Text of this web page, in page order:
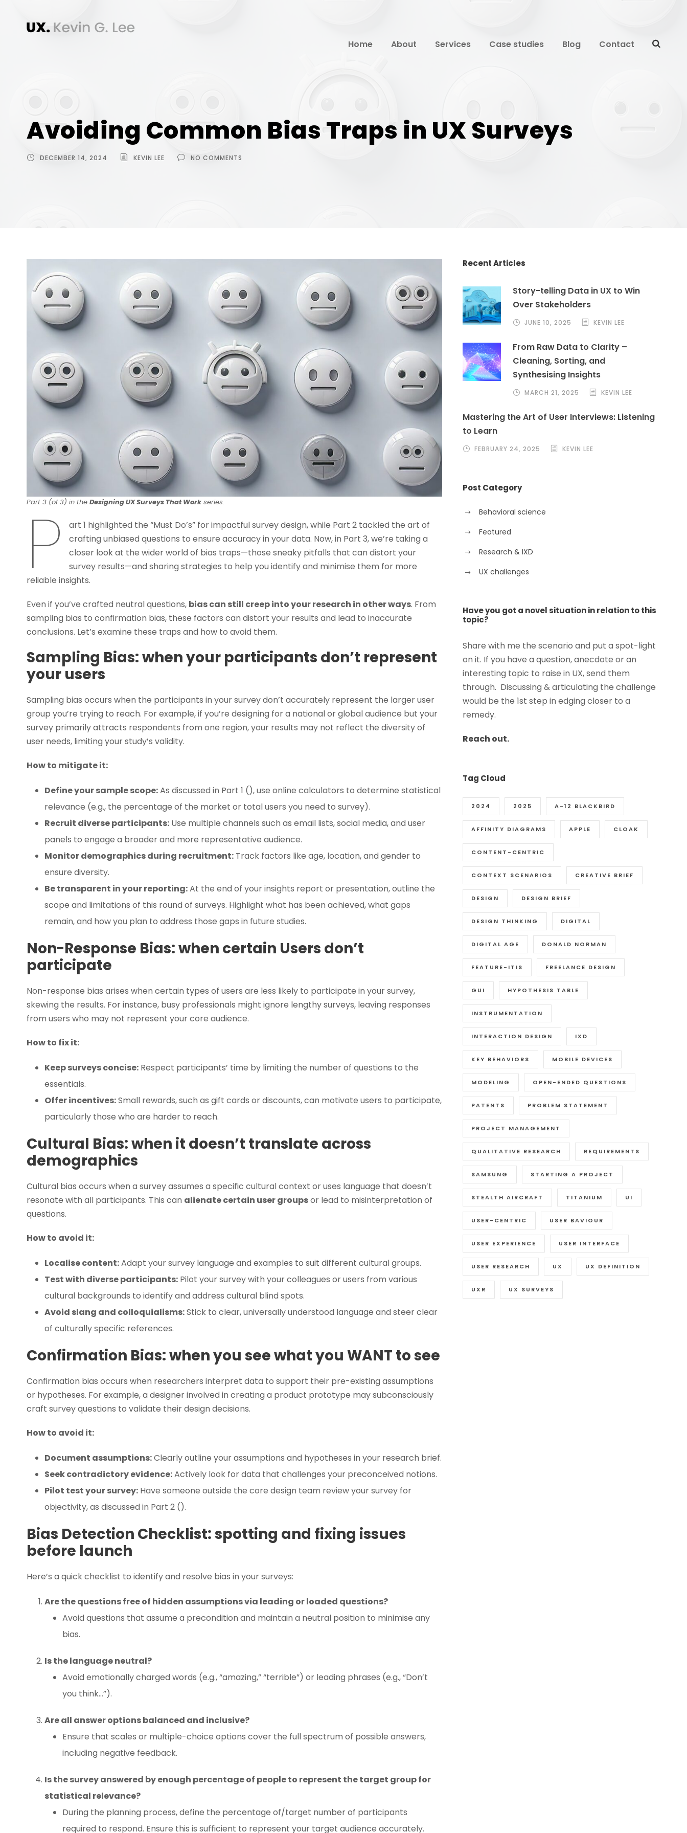
Home About Services Case studies Blog Contact
Avoiding Common Bias Traps in UX Surveys
DECEMBER 14, 2024 KEVIN LEE NO COMMENTS
Part 3 (of 3) in the Designing UX Surveys That Workseries.
P
art 1 highlighted the “Must Do’s” for impactful survey design, while Part 2 tackled the art of
crafting unbiased questions to ensure accuracy in your data. Now, in Part 3, we’re taking a
closer look at the wider world of bias traps—those sneaky pitfalls that can distort your
survey results—and sharing strategies to help you identify and minimise them for more
reliable insights.
Even if you’ve crafted neutral questions, bias can still creep into your research in other ways. From
sampling bias to confirmation bias, these factors can distort your results and lead to inaccurate
conclusions. Let’s examine these traps and how to avoid them.
Sampling Bias: when your participants don’t represent
your users
Sampling bias occurs when the participants in your survey don’t accurately represent the larger user
group you’re trying to reach. For example, if you’re designing for a national or global audience but your
survey primarily attracts respondents from one region, your results may not reflect the diversity of
user needs, limiting your study’s validity.
How to mitigate it:
Define your sample scope:As discussed in Part 1 (), use online calculators to determine statistical
relevance (e.g., the percentage of the market or total users you need to survey).
Recruit diverse participants: Use multiple channels such as email lists, social media, and user
panels to engage a broader and more representative audience.
Monitor demographics during recruitment: Track factors like age, location, and gender to
ensure diversity.
Be transparent in your reporting:At the end of your insights report or presentation, outline the
scope and limitations of this round of surveys. Highlight what has been achieved, what gaps
remain, and how you plan to address those gaps in future studies.
Non-Response Bias: when certain Users don’t
participate
Non-response bias arises when certain types of users are less likely to participate in your survey,
skewing the results. For instance, busy professionals might ignore lengthy surveys, leaving responses
from users who may not represent your core audience.
How to fix it:
Keep surveys concise: Respect participants’ time by limiting the number of questions to the
essentials.
Offer incentives:Small rewards, such as gift cards or discounts, can motivate users to participate,
particularly those who are harder to reach.
Cultural Bias: when it doesn’t translate across
demographics
Cultural bias occurs when a survey assumes a specific cultural context or uses language that doesn’t
resonate with all participants. This can alienate certain user groupsor lead to misinterpretation of
questions.
How to avoid it:
Localise content:Adapt your survey language and examples to suit different cultural groups.
Test with diverse participants: Pilot your survey with your colleagues or users from various
cultural backgrounds to identify and address cultural blind spots.
Avoid slang and colloquialisms:Stick to clear, universally understood language and steer clear
of culturally specific references.
Confirmation Bias: when you see what you WANT to see
Confirmation bias occurs when researchers interpret data to support their pre-existing assumptions
or hypotheses. For example, a designer involved in creating a product prototype may subconsciously
craft survey questions to validate their design decisions.
How to avoid it:
Document assumptions:Clearly outline your assumptions and hypotheses in your research brief.
Seek contradictory evidence:Actively look for data that challenges your preconceived notions.
Pilot test your survey: Have someone outside the core design team review your survey for
objectivity, as discussed in Part 2 ().
Bias Detection Checklist: spotting and fixing issues
before launch
Here’s a quick checklist to identify and resolve bias in your surveys:
Are the questions free of hidden assumptions via leading or loaded questions?
Avoid questions that assume a precondition and maintain a neutral position to minimise any
bias.
Is the language neutral?
Avoid emotionally charged words (e.g., “amazing,” “terrible”) or leading phrases (e.g., “Don’t
you think…”).
Are all answer options balanced and inclusive?
Ensure that scales or multiple-choice options cover the full spectrum of possible answers,
including negative feedback.
Is the survey answered by enough percentage of people to represent the target group for
statistical relevance?
During the planning process, define the percentage of/target number of participants
required to respond. Ensure this is sufficient to represent your target audience accurately.
Recent Articles
Story-telling Data in UX to Win
Over Stakeholders
JUNE 10, 2025 KEVIN LEE
From Raw Data to Clarity –
Cleaning, Sorting, and
Synthesising Insights
MARCH 21, 2025 KEVIN LEE
Mastering the Art of User Interviews: Listening
to Learn
FEBRUARY 24, 2025 KEVIN LEE
Post Category
Behavioral science
Featured
Research & IXD
UX challenges
Have you got a novel situation in relation to this
topic?
Share with me the scenario and put a spot-light
on it. If you have a question, anecdote or an
interesting topic to raise in UX, send them
through. Discussing & articulating the challenge
would be the 1st step in edging closer to a
remedy.
Reach out.
Tag Cloud
2024 2025 A-12 BLACKBIRD
AFFINITY DIAGRAMS APPLE CLOAK
CONTENT-CENTRIC
CONTEXT SCENARIOS CREATIVE BRIEF
DESIGN DESIGN BRIEF
DESIGN THINKING DIGITAL
DIGITAL AGE DONALD NORMAN
FEATURE-ITIS FREELANCE DESIGN
GUI HYPOTHESIS TABLE
INSTRUMENTATION
INTERACTION DESIGN IXD
KEY BEHAVIORS MOBILE DEVICES
MODELING OPEN-ENDED QUESTIONS
PATENTS PROBLEM STATEMENT
PROJECT MANAGEMENT
QUALITATIVE RESEARCH REQUIREMENTS
SAMSUNG STARTING A PROJECT
STEALTH AIRCRAFT TITANIUM UI
USER-CENTRIC USER BAVIOUR
USER EXPERIENCE USER INTERFACE
USER RESEARCH UX UX DEFINITION
UXR UX SURVEYS